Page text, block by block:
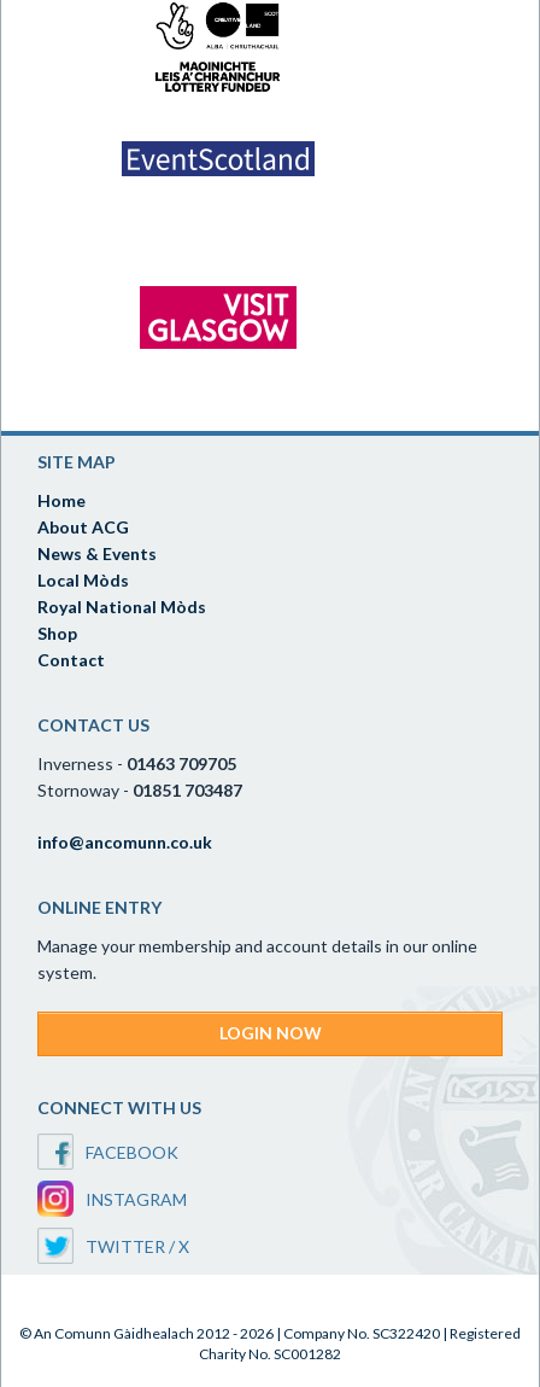
SITE MAP
Home
About ACG
News & Events
Local Mòds
Royal National Mòds
Shop
Contact
CONTACT US
Inverness - 01463 709705
Stornoway - 01851 703487
info@ancomunn.co.uk
ONLINE ENTRY
Manage your membership and account details in our online
system.
LOGIN NOW
CONNECT WITH US
FACEBOOK
INSTAGRAM
TWITTER / X
© An Comunn Gàidhealach 2012 - 2026 | Company No. SC322420 | Registered
Charity No. SC001282